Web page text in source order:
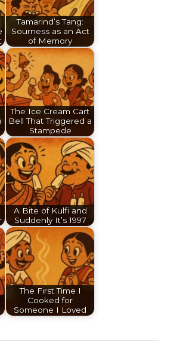
Tamarind’s Tang:
Sourness as an Act
of Memory
The Ice Cream Cart
Bell That Triggered a
Stampede
A Bite of Kulfi and
Suddenly It’s 1997
The First Time I
Cooked for
Someone I Loved